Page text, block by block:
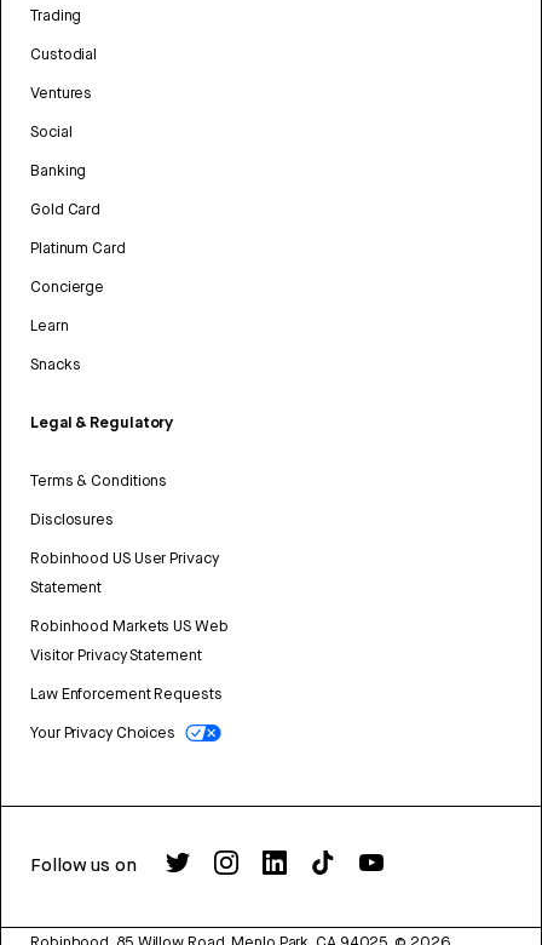
Trading
Custodial
Ventures
Social
Banking
Gold Card
Platinum Card
Concierge
Learn
Snacks
Legal & Regulatory
Terms & Conditions
Disclosures
Robinhood US User Privacy
Statement
Robinhood Markets US Web
Visitor Privacy Statement
Law Enforcement Requests
Your Privacy Choices
Follow us on